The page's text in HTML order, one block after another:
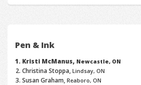
Pen & Ink
Kristi McManus, Newcastle, ON
Christina Stoppa,Lindsay, ON
Susan Graham,Reaboro, ON